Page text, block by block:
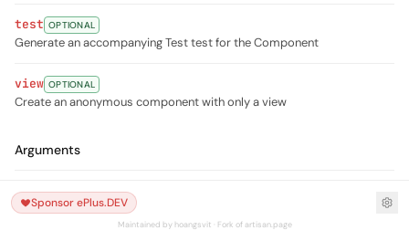
test OPTIONAL
Generate an accompanying Test test for the Component
view OPTIONAL
Create an anonymous component with only a view
Arguments
name REQUIRED
The name of the component
Sponsor ePlus.DEV
Maintained by hoangsvit · Fork of artisan.page